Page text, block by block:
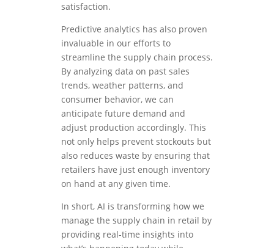
satisfaction.
Predictive analytics has also proven
invaluable in our efforts to
streamline the supply chain process.
By analyzing data on past sales
trends, weather patterns, and
consumer behavior, we can
anticipate future demand and
adjust production accordingly. This
not only helps prevent stockouts but
also reduces waste by ensuring that
retailers have just enough inventory
on hand at any given time.
In short, AI is transforming how we
manage the supply chain in retail by
providing real-time insights into